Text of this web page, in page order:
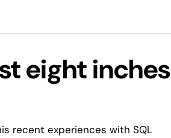
eight inches
recent experiences with SQL